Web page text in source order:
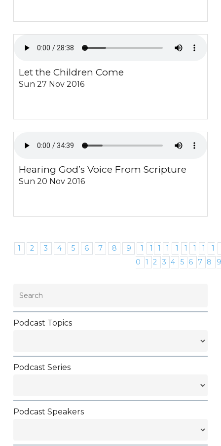
Let the Children Come
Sun 27 Nov 2016
Hearing God’s Voice From Scripture
Sun 20 Nov 2016
1 2 3 4 5 6 7 8 9
1
0
1
1
1
2
1
3
1
4
1
5
1
6
1
7
1
8
9
Podcast Topics
Podcast Series
Podcast Speakers